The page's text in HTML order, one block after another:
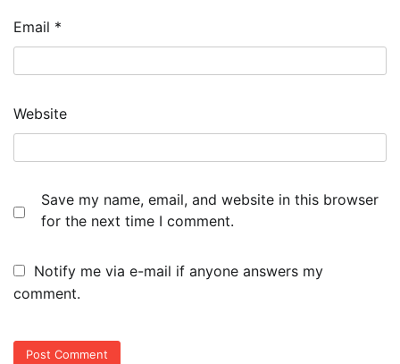
Email *
Website
Save my name, email, and website in this browser
for the next time I comment.
Notify me via e-mail if anyone answers my
comment.